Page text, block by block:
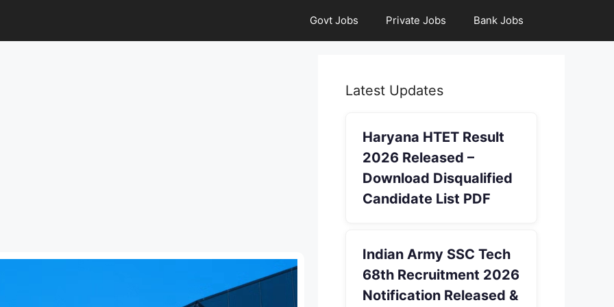
Govt Jobs Private Jobs Bank Jobs
Latest Updates
Haryana HTET Result
2026 Released –
Download Disqualified
Candidate List PDF
Indian Army SSC Tech
68th Recruitment 2026
Notification Released &